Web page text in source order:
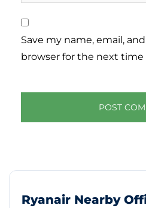
Save my name, email,
browser for the next
Ryanair Nearby